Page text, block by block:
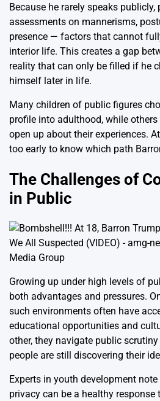
Because he rarely speaks
assessments on mannerisms,
presence — factors that cannot
interior life. This creates a gap
reality that can only be filled if he
himself later in life.
Many children of public figures
profile into adulthood, while
open up about their experiences.
too early to know which path
The Challenges of
in Public
Growing up under high levels of
both advantages and pressures.
such environments often have
educational opportunities and
other, they navigate public
people are still discovering their
Experts in youth development
privacy can be a healthy